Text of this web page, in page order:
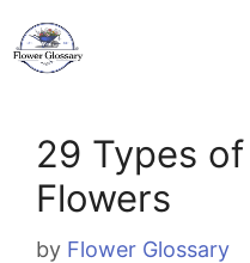
to
content
29 Types
Flowers
by Flower Glossary